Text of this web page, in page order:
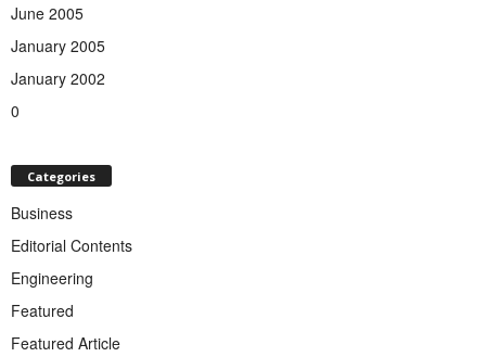
June 2005
January 2005
January 2002
0
Categories
Business
Editorial Contents
Engineering
Featured
Featured Article